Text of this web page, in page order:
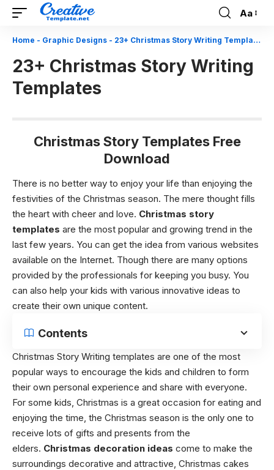
Font
Resizer
Aa
Home - Graphic Designs - 23+ Christmas Story Writing Templates
23+ Christmas Story Writing
Templates
Christmas Story Templates Free
Download
There is no better way to enjoy your life than enjoying the
festivities of the Christmas season. The mere thought fills
the heart with cheer and love. Christmas story
templates are the most popular and growing trend in the
last few years. You can get the idea from various websites
available on the Internet. Though there are many options
provided by the professionals for keeping you busy. You
can also help your kids with various innovative ideas to
create their own unique content.
Contents
Christmas Story Writing templates are one of the most
popular ways to encourage the kids and children to form
their own personal experience and share with everyone.
For some kids, Christmas is a great occasion for eating and
enjoying the time, the Christmas season is the only one to
receive lots of gifts and presents from the
elders. Christmas decoration ideas come to make the
surroundings decorative and attractive, Christmas cakes